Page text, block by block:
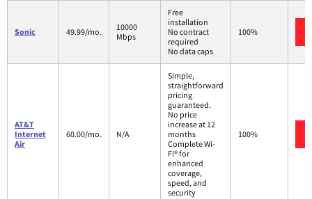
Sonic 49.99/mo.
10000
Mbps
Free
installation
No contract
required
No data caps
100%
AT&T
Internet
Air
60.00/mo. N/A
Simple,
straightforward
pricing
guaranteed.
No price
increase at 12
months
Complete Wi-
Fi® for
enhanced
coverage,
speed, and
security
100%